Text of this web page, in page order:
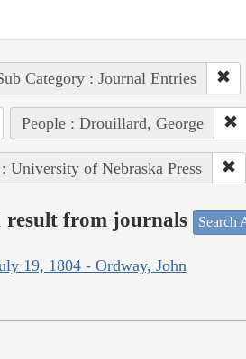
Category : Journal Entries
People : Drouillard, George
University of Nebraska Press
result from journals Search
19, 1804 - Ordway, John